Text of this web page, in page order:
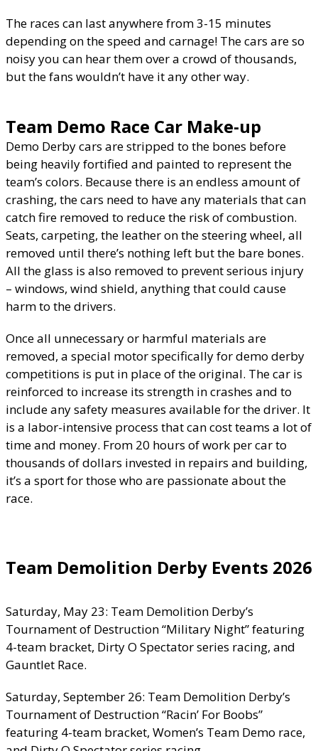
The races can last anywhere from 3-15 minutes
depending on the speed and carnage! The cars are so
noisy you can hear them over a crowd of thousands,
but the fans wouldn’t have it any other way.
Team Demo Race Car Make-up
Demo Derby cars are stripped to the bones before
being heavily fortified and painted to represent the
team’s colors. Because there is an endless amount of
crashing, the cars need to have any materials that can
catch fire removed to reduce the risk of combustion.
Seats, carpeting, the leather on the steering wheel, all
removed until there’s nothing left but the bare bones.
All the glass is also removed to prevent serious injury
– windows, wind shield, anything that could cause
harm to the drivers.
Once all unnecessary or harmful materials are
removed, a special motor specifically for demo derby
competitions is put in place of the original. The car is
reinforced to increase its strength in crashes and to
include any safety measures available for the driver. It
is a labor-intensive process that can cost teams a lot of
time and money. From 20 hours of work per car to
thousands of dollars invested in repairs and building,
it’s a sport for those who are passionate about the
race.
Team Demolition Derby Events 2026
Saturday, May 23: Team Demolition Derby’s
Tournament of Destruction “Military Night” featuring
4-team bracket, Dirty O Spectator series racing, and
Gauntlet Race.
Saturday, September 26: Team Demolition Derby’s
Tournament of Destruction “Racin’ For Boobs”
featuring 4-team bracket, Women’s Team Demo race,